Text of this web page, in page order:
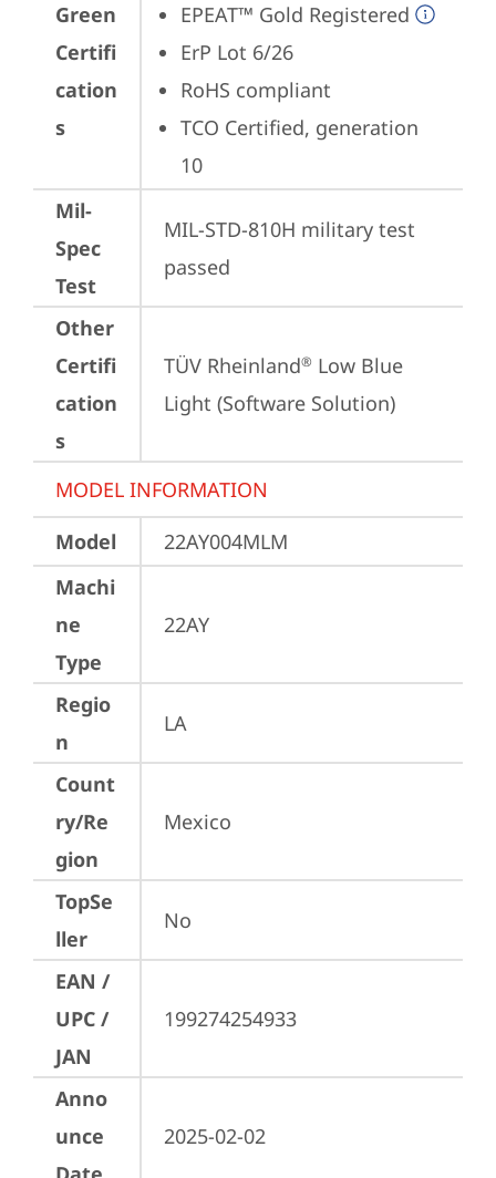
Green
Certifi
cation
s
EPEAT™ Gold Registered
ErP Lot 6/26
RoHS compliant
TCO Certified, generation
10
Mil-
Spec
Test
MIL-STD-810H military test
passed
Other
Certifi
cation
s
TÜV Rheinland® Low Blue
Light (Software Solution)
MODEL INFORMATION
Model
22AY004MLM
Machi
ne
Type
22AY
Regio
n
LA
Count
ry/Re
gion
Mexico
TopSe
ller
No
EAN /
UPC /
JAN
199274254933
Anno
unce
2025-02-02